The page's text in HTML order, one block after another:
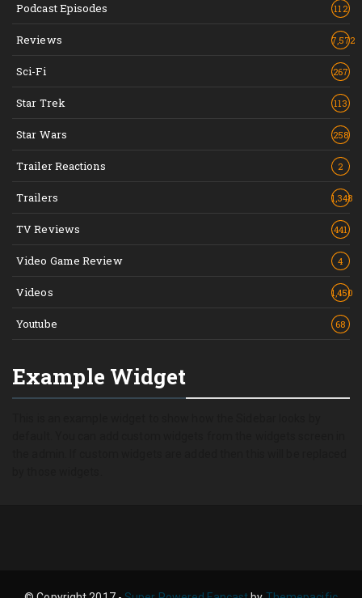
Podcast Episodes 112
Reviews 7,572
Sci-Fi 267
Star Trek 113
Star Wars 258
Trailer Reactions 2
Trailers 1,348
TV Reviews 441
Video Game Review 4
Videos 1,450
Youtube 68
Example Widget